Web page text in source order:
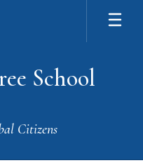
School
Citizens